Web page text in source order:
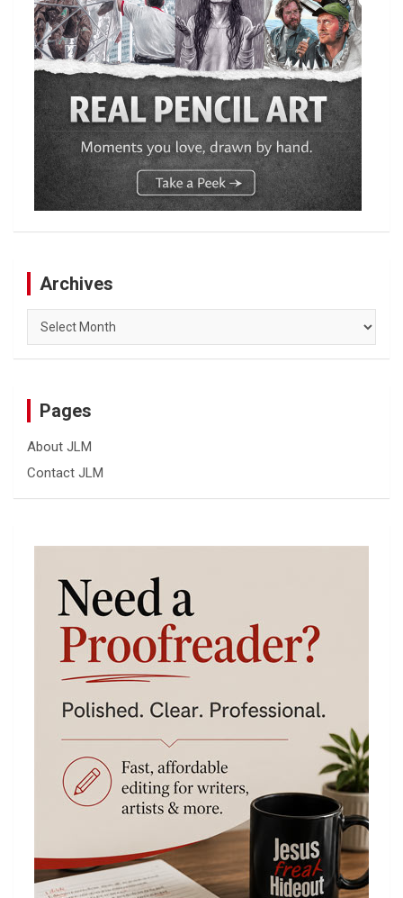
Archives
Archives
Pages
About JLM
Contact JLM